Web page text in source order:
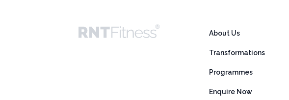
About Us
Transformations
Programmes
Enquire Now